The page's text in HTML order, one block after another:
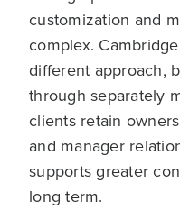
customization and
complex.
different approach,
through separately
clients retain
and manager
supports greater
long term.